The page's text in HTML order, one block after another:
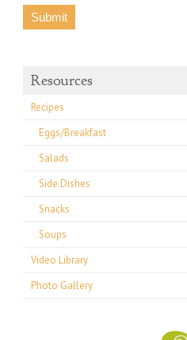
Resources
Recipes
Eggs/Breakfast
Salads
Side Dishes
Snacks
Soups
Video Library
Photo Gallery